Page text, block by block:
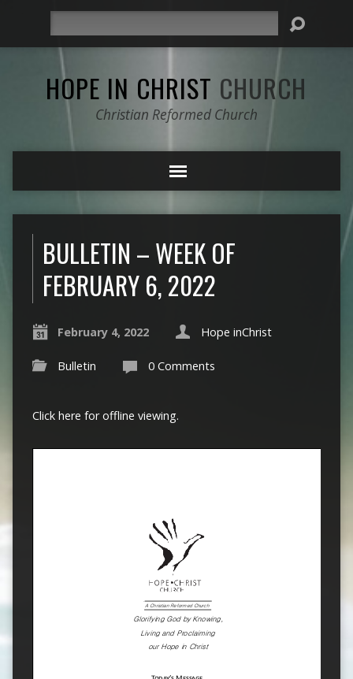
HOPE IN CHRIST CHURCH
Christian Reformed Church
BULLETIN – WEEK OF
FEBRUARY 6, 2022
February 4, 2022 Hope inChrist
Bulletin 0 Comments
Click here for offline viewing.